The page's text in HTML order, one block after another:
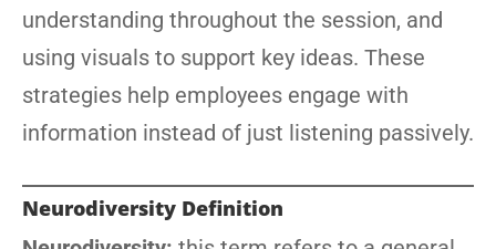
understanding throughout the session, and
using visuals to support key ideas. These
strategies help employees engage with
information instead of just listening passively.
Neurodiversity Definition